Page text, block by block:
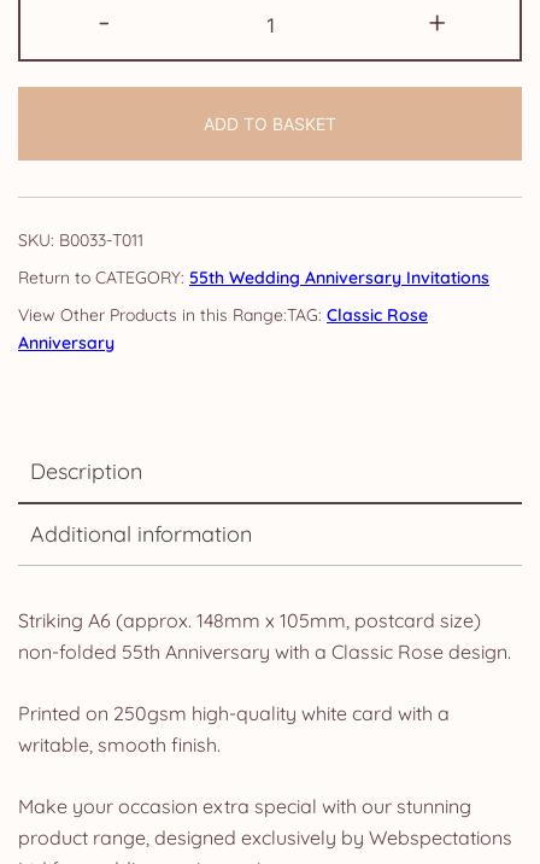
-
Anniversary
Invitations:
Rose
quantity
+
ADD TO BASKET
SKU: B0033-T011
CATEGORY: 55th Wedding Anniversary Invitations
TAG: Classic Rose
Anniversary
Description
Additional information
Striking A6 (approx. 148mm x 105mm, postcard size)
non-folded 55th Anniversary with a Classic Rose design.
Printed on 250gsm high-quality white card with a
writable, smooth finish.
Make your occasion extra special with our stunning
product range, designed exclusively by Webspectations